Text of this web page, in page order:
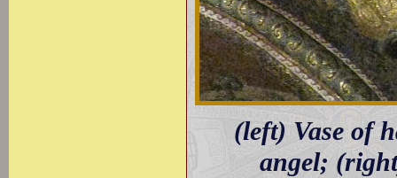
(left) Vase of
angel;